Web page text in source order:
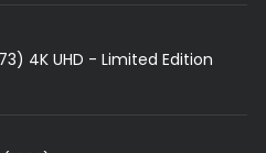
4K UHD - Limited Edition